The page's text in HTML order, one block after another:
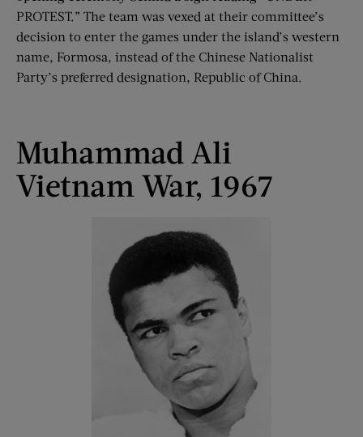
PROTEST.” The team was vexed at their committee’s
decision to enter the games under the island’s western
name, Formosa, instead of the Chinese Nationalist
Party’s preferred designation, Republic of China.
Muhammad Ali
Vietnam War, 1967